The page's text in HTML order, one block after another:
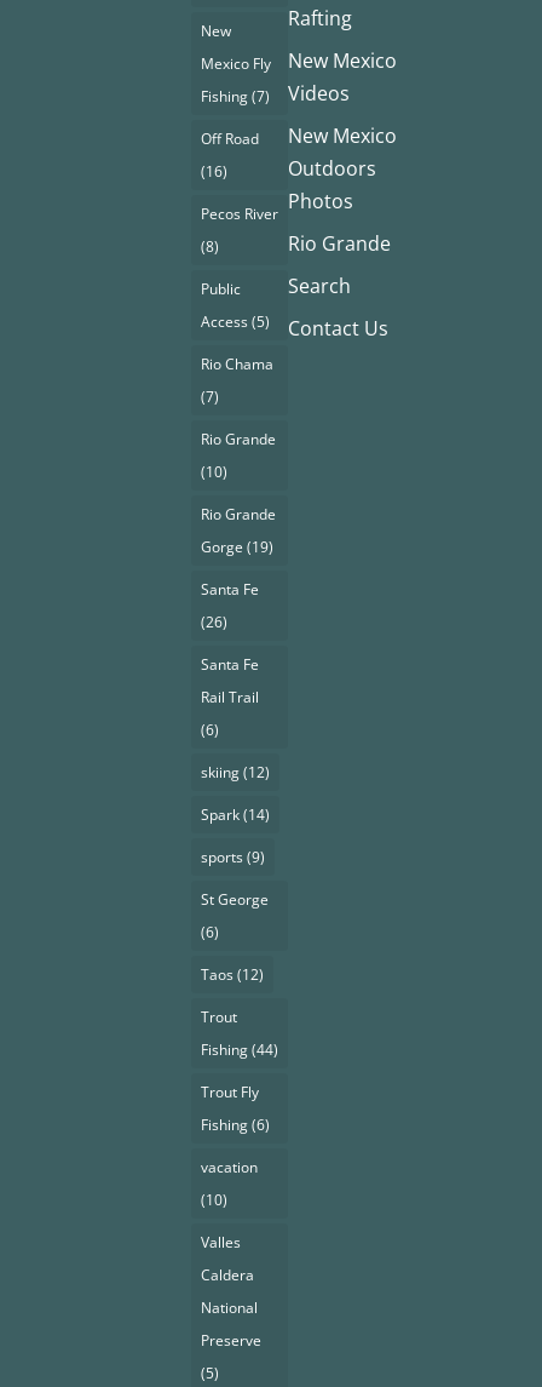
New
Mexico Fly
Fishing(7)
Off Road
(16)
Pecos River
(8)
Public
Access(5)
Rio Chama
(7)
Rio Grande
(10)
Rio Grande
Gorge (19)
Santa Fe
(26)
Santa Fe
Rail Trail
(6)
skiing(12)
Spark(14)
sports(9)
St George
(6)
Taos(12)
Trout
Fishing(44)
Trout Fly
Fishing(6)
vacation
(10)
Valles
Caldera
National
Preserve
(5)
Rafting
New Mexico
Videos
New Mexico
Outdoors
Photos
Rio Grande
Search
Contact Us